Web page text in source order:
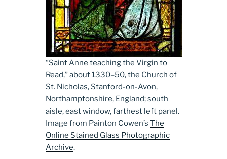
“Saint Anne teaching the Virgin to
Read,” about 1330­–50, the Church of
St. Nicholas, Stanford-on-Avon,
Northamptonshire, England; south
aisle, east window, farthest left panel.
Image from Painton Cowen’s The
Online Stained Glass Photographic
Archive.